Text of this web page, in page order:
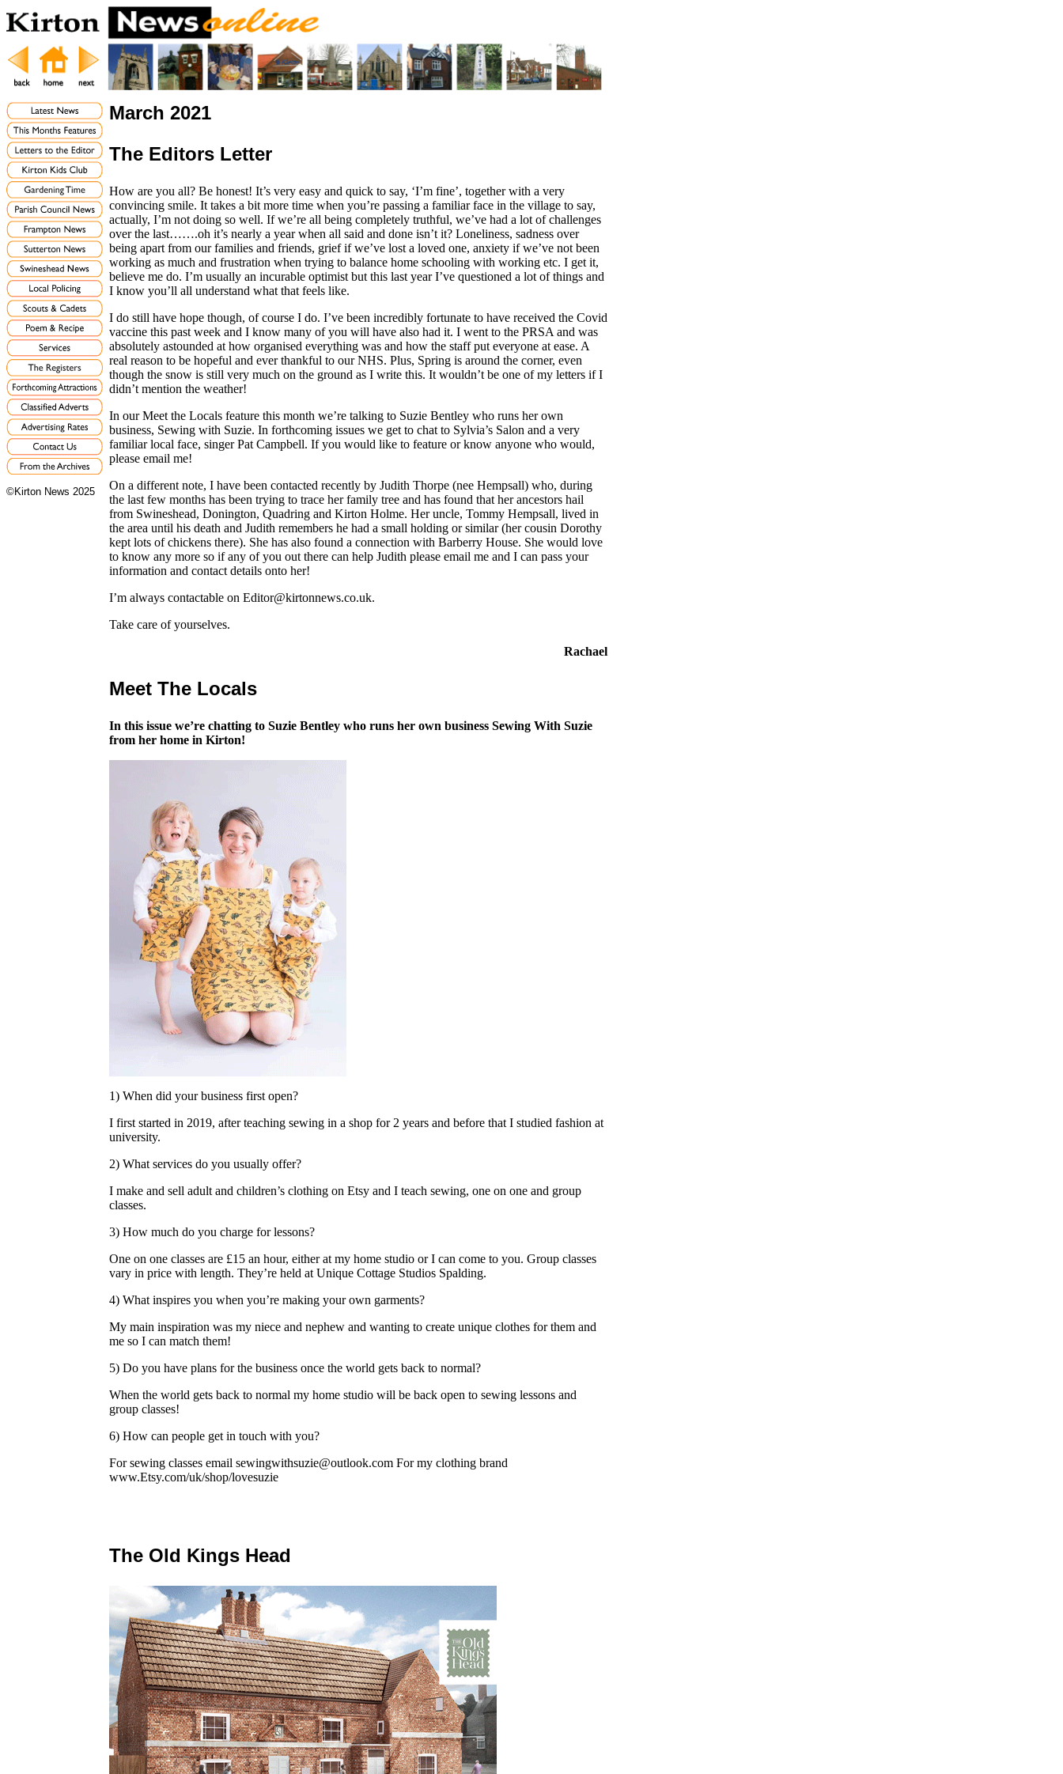
©Kirton News 2025
March 2021
The Editors Letter
How are you all? Be honest! It’s very easy and quick to say, ‘I’m fine’, together with a very
convincing smile. It takes a bit more time when you’re passing a familiar face in the village to say,
actually, I’m not doing so well. If we’re all being completely truthful, we’ve had a lot of challenges
over the last…….oh it’s nearly a year when all said and done isn’t it? Loneliness, sadness over
being apart from our families and friends, grief if we’ve lost a loved one, anxiety if we’ve not been
working as much and frustration when trying to balance home schooling with working etc. I get it,
believe me do. I’m usually an incurable optimist but this last year I’ve questioned a lot of things and
I know you’ll all understand what that feels like.
I do still have hope though, of course I do. I’ve been incredibly fortunate to have received the Covid
vaccine this past week and I know many of you will have also had it. I went to the PRSA and was
absolutely astounded at how organised everything was and how the staff put everyone at ease. A
real reason to be hopeful and ever thankful to our NHS. Plus, Spring is around the corner, even
though the snow is still very much on the ground as I write this. It wouldn’t be one of my letters if I
didn’t mention the weather!
In our Meet the Locals feature this month we’re talking to Suzie Bentley who runs her own
business, Sewing with Suzie. In forthcoming issues we get to chat to Sylvia’s Salon and a very
familiar local face, singer Pat Campbell. If you would like to feature or know anyone who would,
please email me!
On a different note, I have been contacted recently by Judith Thorpe (nee Hempsall) who, during
the last few months has been trying to trace her family tree and has found that her ancestors hail
from Swineshead, Donington, Quadring and Kirton Holme. Her uncle, Tommy Hempsall, lived in
the area until his death and Judith remembers he had a small holding or similar (her cousin Dorothy
kept lots of chickens there). She has also found a connection with Barberry House. She would love
to know any more so if any of you out there can help Judith please email me and I can pass your
information and contact details onto her!
I’m always contactable on Editor@kirtonnews.co.uk.
Take care of yourselves.
Rachael
Meet The Locals
In this issue we’re chatting to Suzie Bentley who runs her own business Sewing With Suzie
from her home in Kirton!
1) When did your business first open?
I first started in 2019, after teaching sewing in a shop for 2 years and before that I studied fashion at
university.
2) What services do you usually offer?
I make and sell adult and children’s clothing on Etsy and I teach sewing, one on one and group
classes.
3) How much do you charge for lessons?
One on one classes are £15 an hour, either at my home studio or I can come to you. Group classes
vary in price with length. They’re held at Unique Cottage Studios Spalding.
4) What inspires you when you’re making your own garments?
My main inspiration was my niece and nephew and wanting to create unique clothes for them and
me so I can match them!
5) Do you have plans for the business once the world gets back to normal?
When the world gets back to normal my home studio will be back open to sewing lessons and
group classes!
6) How can people get in touch with you?
For sewing classes email sewingwithsuzie@outlook.com For my clothing brand
www.Etsy.com/uk/shop/lovesuzie
The Old Kings Head